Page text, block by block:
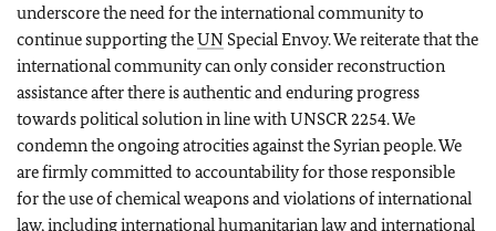
underscore the need for the international community to
continue supporting theUN Special Envoy. We reiterate that the
international community can only consider reconstruction
assistance after there is authentic and enduring progress
towards political solution in line with UNSCR 2254. We
condemn the ongoing atrocities against the Syrian people. We
are firmly committed to accountability for those responsible
for the use of chemical weapons and violations of international
law, including international humanitarian law and international